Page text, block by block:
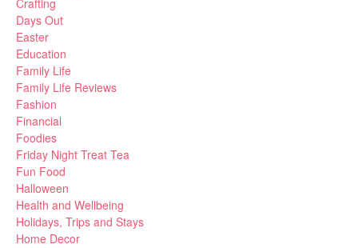
Crafting
Days Out
Easter
Education
Family Life
Family Life Reviews
Fashion
Financial
Foodies
Friday Night Treat Tea
Fun Food
Halloween
Health and Wellbeing
Holidays, Trips and Stays
Home Decor